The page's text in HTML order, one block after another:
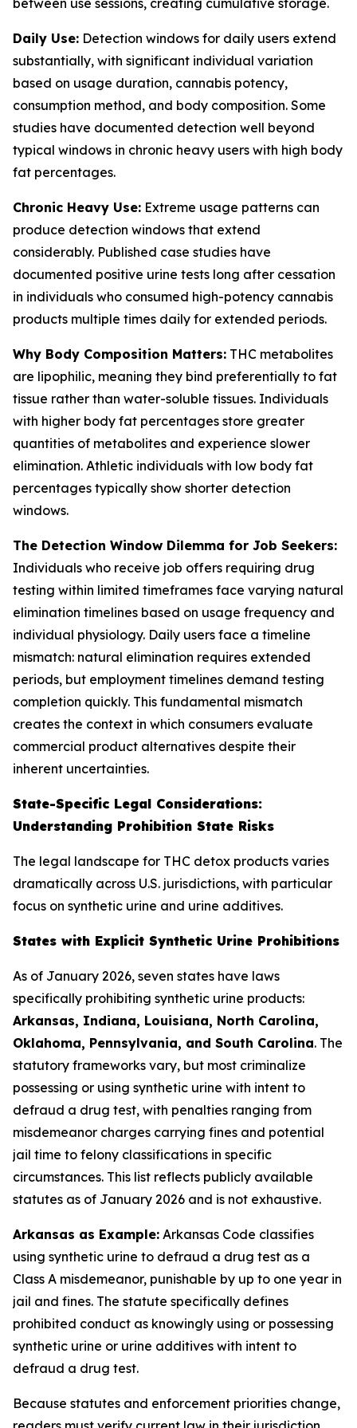
between use sessions, creating cumulative storage.
Daily Use: Detection windows for daily users extend
substantially, with significant individual variation
based on usage duration, cannabis potency,
consumption method, and body composition. Some
studies have documented detection well beyond
typical windows in chronic heavy users with high body
fat percentages.
Chronic Heavy Use: Extreme usage patterns can
produce detection windows that extend
considerably. Published case studies have
documented positive urine tests long after cessation
in individuals who consumed high-potency cannabis
products multiple times daily for extended periods.
Why Body Composition Matters: THC metabolites
are lipophilic, meaning they bind preferentially to fat
tissue rather than water-soluble tissues. Individuals
with higher body fat percentages store greater
quantities of metabolites and experience slower
elimination. Athletic individuals with low body fat
percentages typically show shorter detection
windows.
The Detection Window Dilemma for Job Seekers:
Individuals who receive job offers requiring drug
testing within limited timeframes face varying natural
elimination timelines based on usage frequency and
individual physiology. Daily users face a timeline
mismatch: natural elimination requires extended
periods, but employment timelines demand testing
completion quickly. This fundamental mismatch
creates the context in which consumers evaluate
commercial product alternatives despite their
inherent uncertainties.
State-Specific Legal Considerations:
Understanding Prohibition State Risks
The legal landscape for THC detox products varies
dramatically across U.S. jurisdictions, with particular
focus on synthetic urine and urine additives.
States with Explicit Synthetic Urine Prohibitions
As of January 2026, seven states have laws
specifically prohibiting synthetic urine products:
Arkansas, Indiana, Louisiana, North Carolina,
Oklahoma, Pennsylvania, and South Carolina. The
statutory frameworks vary, but most criminalize
possessing or using synthetic urine with intent to
defraud a drug test, with penalties ranging from
misdemeanor charges carrying fines and potential
jail time to felony classifications in specific
circumstances. This list reflects publicly available
statutes as of January 2026 and is not exhaustive.
Arkansas as Example: Arkansas Code classifies
using synthetic urine to defraud a drug test as a
Class A misdemeanor, punishable by up to one year in
jail and fines. The statute specifically defines
prohibited conduct as knowingly using or possessing
synthetic urine or urine additives with intent to
defraud a drug test.
Because statutes and enforcement priorities change,